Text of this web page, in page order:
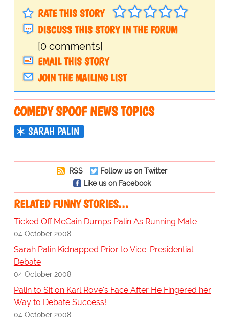
RATE THIS STORY
DISCUSS THIS STORY IN THE FORUM
[0 comments]
EMAIL THIS STORY
JOIN THE MAILING LIST
COMEDY SPOOF NEWS TOPICS
SARAH PALIN
RSS
Follow us on Twitter
Like us on Facebook
RELATED FUNNY STORIES…
Ticked Off McCain Dumps Palin As Running Mate
04 October 2008
Sarah Palin Kidnapped Prior to Vice-Presidential
Debate
04 October 2008
Palin to Sit on Karl Rove's Face After He Fingered her
Way to Debate Success!
04 October 2008